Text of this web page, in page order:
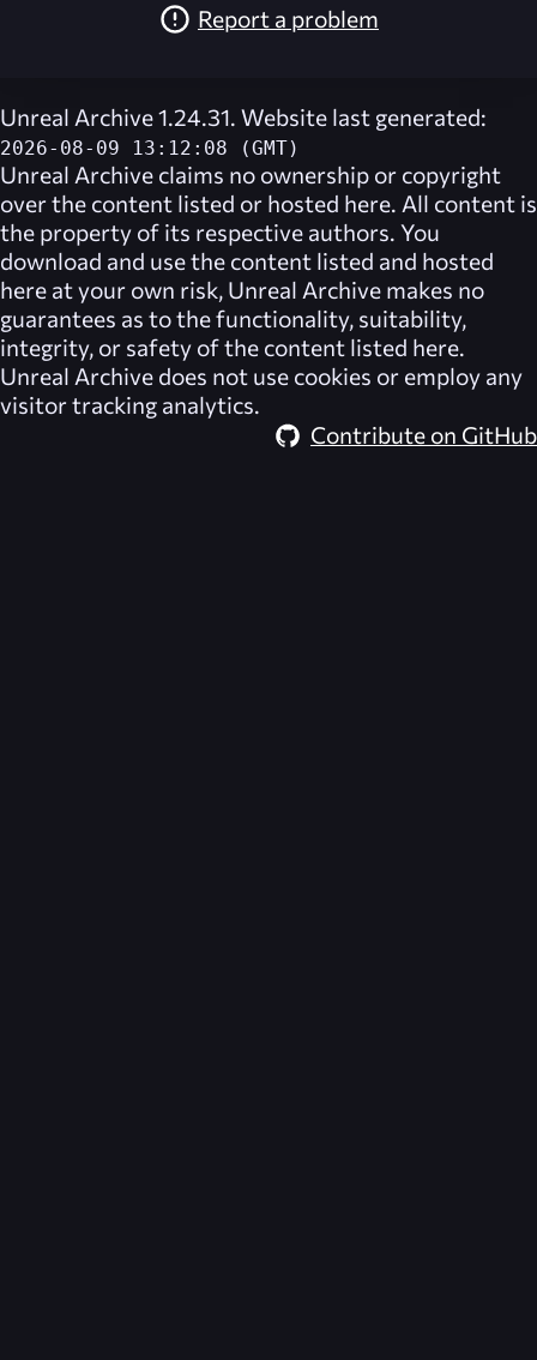
Report a problem
Unreal Archive 1.24.31. Website last generated:
2026-08-09 13:12:08 (GMT)
Unreal Archive claims no ownership or copyright
over the content listed or hosted here. All content is
the property of its respective authors. You
download and use the content listed and hosted
here at your own risk, Unreal Archive makes no
guarantees as to the functionality, suitability,
integrity, or safety of the content listed here.
Unreal Archive does not use cookies or employ any
visitor tracking analytics.
Contribute on GitHub